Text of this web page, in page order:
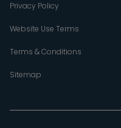
Privacy Policy
Website Use Terms
Terms & Conditions
Sitemap